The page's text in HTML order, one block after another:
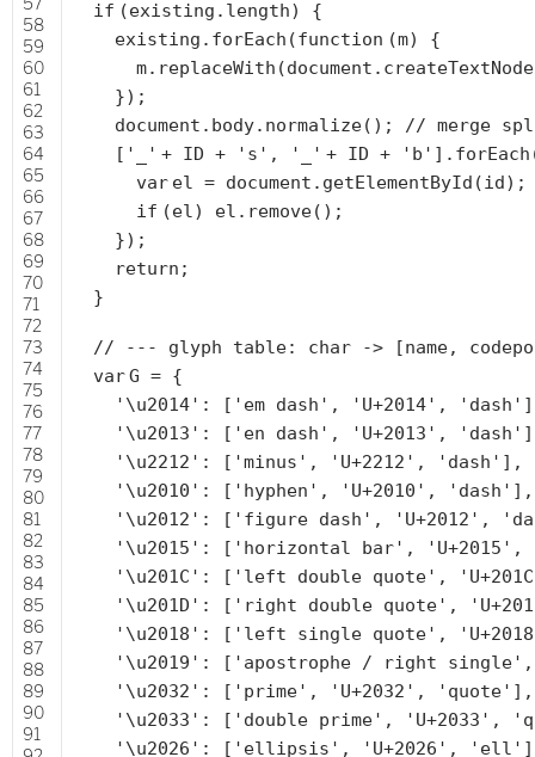
58
59
60
61
62
63
64
65
66
67
68
69
70
71
72
73
74
75
76
77
78
79
80
81
82
83
84
85
86
87
88
89
90
91
if (existing.length) {
existing.forEach(function (m) {
});
document.body.normalize(); // merge
[ '_' + ID + 's' , '_' + ID + 'b'
var el = document.getElementById(id);
if (el) el.remove();
});
return ;
}
// --- glyph table: char -> [name,
varG = {
'\u2014' : [ 'em dash' , 'U+2014' , 'dash'
'\u2013' : [ 'en dash' , 'U+2013' , 'dash'
'\u2212' : [ 'minus' , 'U+2212' , 'dash' ],
'\u2010' : [ 'hyphen' , 'U+2010' , 'dash' ],
'\u2012' : [ 'figure dash' , 'U+2012' ,
'\u2015' : [ 'horizontal bar' , 'U+2015' ,
'\u201C' : [ 'left double quote' ,
'\u201D' : [ 'right double quote' ,
'\u2018' : [ 'left single quote' ,
'\u2019' : [ 'apostrophe / right single'
'\u2032' : [ 'prime' , 'U+2032' , 'quote' ],
'\u2033' : [ 'double prime' , 'U+2033' ,
'\u2026' : [ 'ellipsis' , 'U+2026' , 'ell'